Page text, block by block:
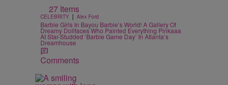
27 Items
CELEBRITY | Alex Ford
Barbie Girls In Bayou Barbie’s World! A Gallery Of
Dreamy Dollfaces Who Painted Everything Pinkaaa
At Star-Studded ‘Barbie Game Day’ In Atlanta’s
Dreamhouse
Comments